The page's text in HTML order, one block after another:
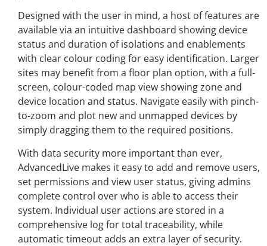
Designed with the user in mind, a host of features are
available via an intuitive dashboard showing device
status and duration of isolations and enablements
with clear colour coding for easy identification. Larger
sites may benefit from a floor plan option, with a full-
screen, colour-coded map view showing zone and
device location and status. Navigate easily with pinch-
to-zoom and plot new and unmapped devices by
simply dragging them to the required positions.
With data security more important than ever,
AdvancedLive makes it easy to add and remove users,
set permissions and view user status, giving admins
complete control over who is able to access their
system. Individual user actions are stored in a
comprehensive log for total traceability, while
automatic timeout adds an extra layer of security.